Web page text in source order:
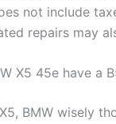
not include
repairs may
X5 45e have a
BMW wisely